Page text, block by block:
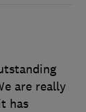
are really
has